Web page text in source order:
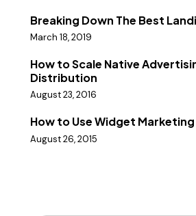
Breaking Down The Best
March 18, 2019
How to Scale Native
Distribution
August 23, 2016
How to Use Widget
August 26, 2015